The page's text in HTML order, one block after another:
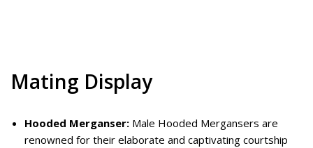
Mating Display
Hooded Merganser: Male Hooded Mergansers are
renowned for their elaborate and captivating courtship